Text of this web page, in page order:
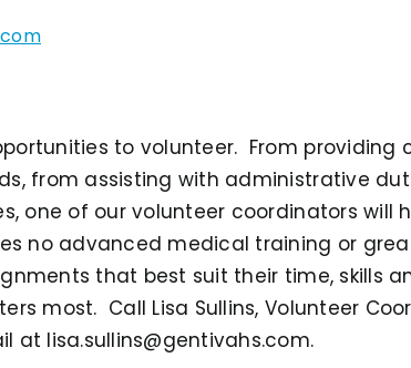
to volunteer. From providing
from assisting with administrative
one of our volunteer coordinators will
no advanced medical training or
that best suit their time, skills
most. Call Lisa Sullins, Volunteer
at lisa.sullins@gentivahs.com.